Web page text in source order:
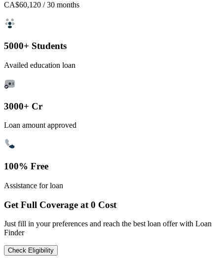
CA$60,120 / 30 months
5000+ Students
Availed education loan
3000+ Cr
Loan amount approved
100% Free
Assistance for loan
Get Full Coverage at 0 Cost
Just fill in your preferences and reach the best loan offer with Loan
Finder
Check Eligibility